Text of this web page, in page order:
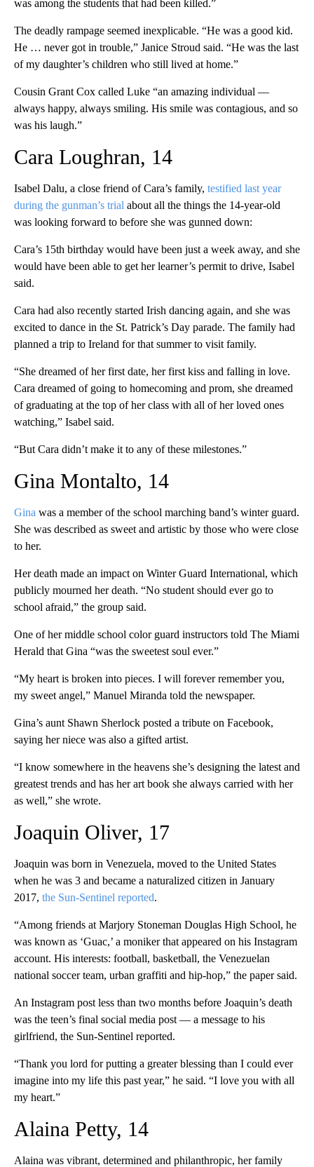
was among the students that had been killed.”
The deadly rampage seemed inexplicable. “He was a good kid.
He … never got in trouble,” Janice Stroud said. “He was the last
of my daughter’s children who still lived at home.”
Cousin Grant Cox called Luke “an amazing individual —
always happy, always smiling. His smile was contagious, and so
was his laugh.”
Cara Loughran, 14
Isabel Dalu, a close friend of Cara’s family, testified last year
during the gunman’s trial about all the things the 14-year-old
was looking forward to before she was gunned down:
Cara’s 15th birthday would have been just a week away, and she
would have been able to get her learner’s permit to drive, Isabel
said.
Cara had also recently started Irish dancing again, and she was
excited to dance in the St. Patrick’s Day parade. The family had
planned a trip to Ireland for that summer to visit family.
“She dreamed of her first date, her first kiss and falling in love.
Cara dreamed of going to homecoming and prom, she dreamed
of graduating at the top of her class with all of her loved ones
watching,” Isabel said.
“But Cara didn’t make it to any of these milestones.”
Gina Montalto, 14
Gina was a member of the school marching band’s winter guard.
She was described as sweet and artistic by those who were close
to her.
Her death made an impact on Winter Guard International, which
publicly mourned her death. “No student should ever go to
school afraid,” the group said.
One of her middle school color guard instructors told The Miami
Herald that Gina “was the sweetest soul ever.”
“My heart is broken into pieces. I will forever remember you,
my sweet angel,” Manuel Miranda told the newspaper.
Gina’s aunt Shawn Sherlock posted a tribute on Facebook,
saying her niece was also a gifted artist.
“I know somewhere in the heavens she’s designing the latest and
greatest trends and has her art book she always carried with her
as well,” she wrote.
Joaquin Oliver, 17
Joaquin was born in Venezuela, moved to the United States
when he was 3 and became a naturalized citizen in January
2017, the Sun-Sentinel reported.
“Among friends at Marjory Stoneman Douglas High School, he
was known as ‘Guac,’ a moniker that appeared on his Instagram
account. His interests: football, basketball, the Venezuelan
national soccer team, urban graffiti and hip-hop,” the paper said.
An Instagram post less than two months before Joaquin’s death
was the teen’s final social media post — a message to his
girlfriend, the Sun-Sentinel reported.
“Thank you lord for putting a greater blessing than I could ever
imagine into my life this past year,” he said. “I love you with all
my heart.”
Alaina Petty, 14
Alaina was vibrant, determined and philanthropic, her family